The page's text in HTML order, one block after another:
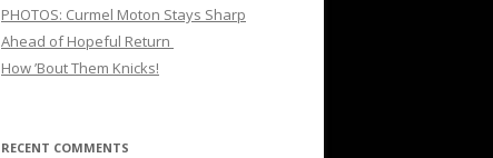
PHOTOS: Curmel Moton Stays Sharp
Ahead of Hopeful Return
How ’Bout Them Knicks!
RECENT COMMENTS